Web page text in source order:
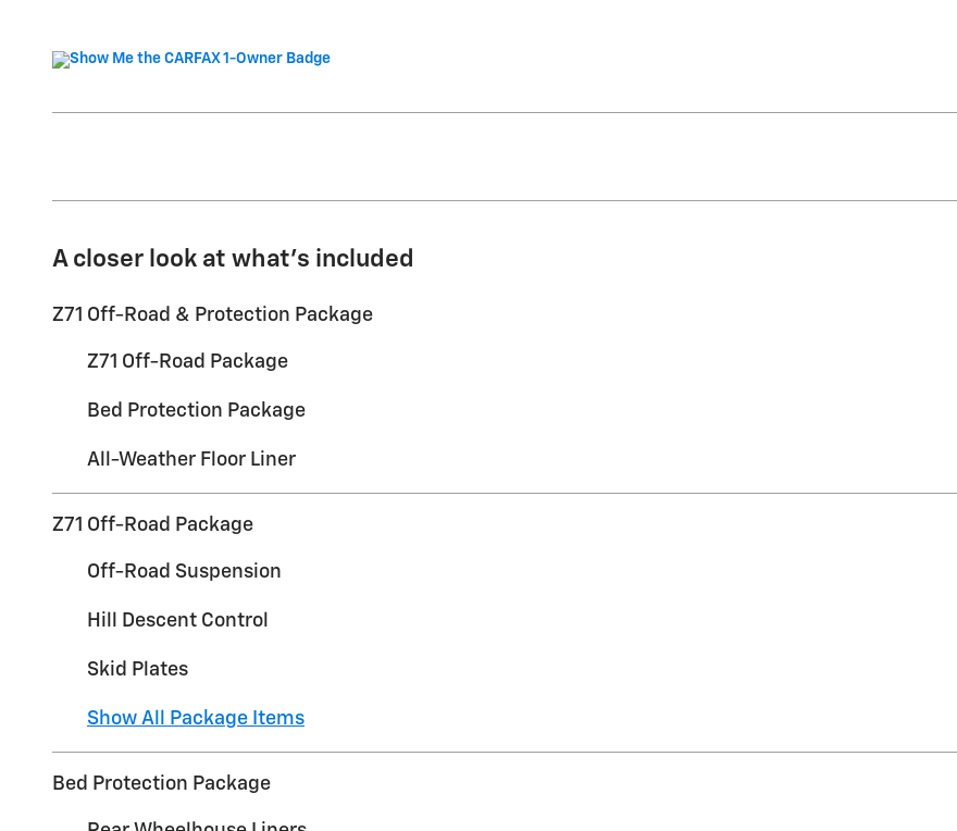
A closer look at what’s included
Z71 Off-Road & Protection Package
Z71 Off-Road Package
Bed Protection Package
All-Weather Floor Liner
Z71 Off-Road Package
Off-Road Suspension
Hill Descent Control
Skid Plates
Show All Package Items
Bed Protection Package